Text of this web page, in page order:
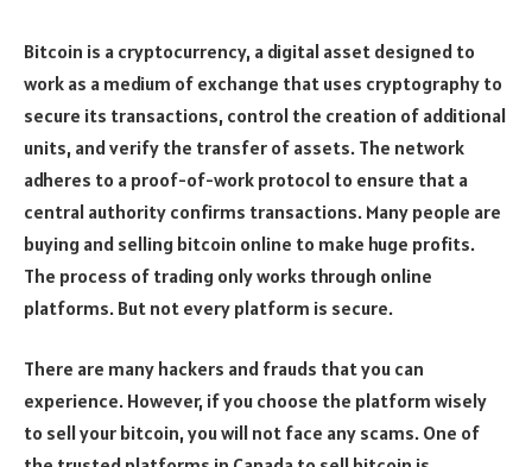
Bitcoin is a cryptocurrency, a digital asset designed to
work as a medium of exchange that uses cryptography to
secure its transactions, control the creation of additional
units, and verify the transfer of assets. The network
adheres to a proof-of-work protocol to ensure that a
central authority confirms transactions. Many people are
buying and selling bitcoin online to make huge profits.
The process of trading only works through online
platforms. But not every platform is secure.
There are many hackers and frauds that you can
experience. However, if you choose the platform wisely
to sell your bitcoin, you will not face any scams. One of